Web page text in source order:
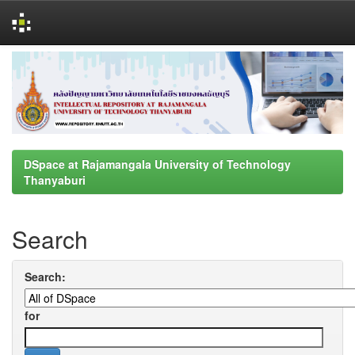
navigation
DSpace at Rajamangala University of Technology
Thanyaburi
Search
Search:
for